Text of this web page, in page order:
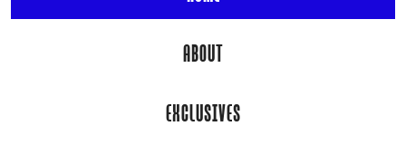
ABOUT
EXCLUSIVES